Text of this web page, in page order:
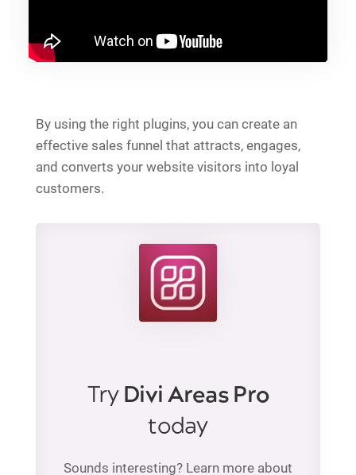
By using the right plugins, you can create an
effective sales funnel that attracts, engages,
and converts your website visitors into loyal
customers.
TryDivi Areas Pro
today
Sounds interesting? Learn more about